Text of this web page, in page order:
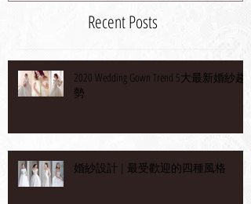
Recent Posts
2020 Wedding Gown Trend 5大最新婚紗趨
勢
婚紗設計 | 最受歡迎的四種風格